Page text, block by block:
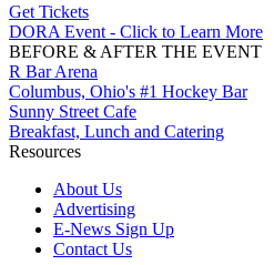
Get Tickets
DORA Event - Click to Learn More
BEFORE & AFTER THE EVENT
R Bar Arena
Columbus, Ohio's #1 Hockey Bar
Sunny Street Cafe
Breakfast, Lunch and Catering
Resources
About Us
Advertising
E-News Sign Up
Contact Us